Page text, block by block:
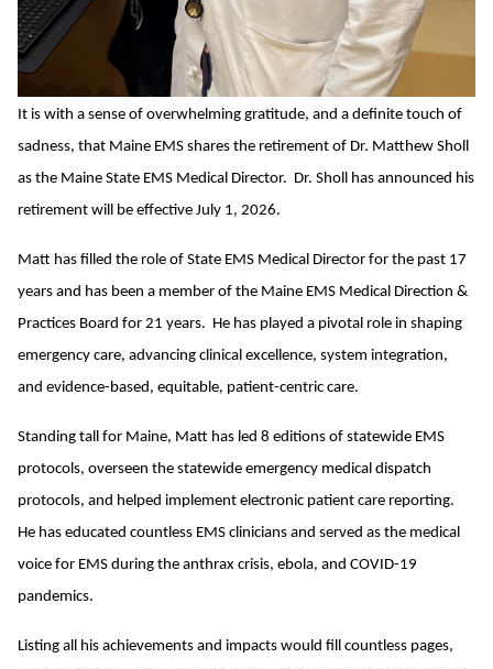
It is with a sense of overwhelming gratitude, and a definite touch of
sadness, that Maine EMS shares the retirement of Dr. Matthew Sholl
as the Maine State EMS Medical Director. Dr. Sholl has announced his
retirement will be effective July 1, 2026.
Matt has filled the role of State EMS Medical Director for the past 17
years and has been a member of the Maine EMS Medical Direction &
Practices Board for 21 years. He has played a pivotal role in shaping
emergency care, advancing clinical excellence, system integration,
and evidence-based, equitable, patient-centric care.
Standing tall for Maine, Matt has led 8 editions of statewide EMS
protocols, overseen the statewide emergency medical dispatch
protocols, and helped implement electronic patient care reporting.
He has educated countless EMS clinicians and served as the medical
voice for EMS during the anthrax crisis, ebola, and COVID-19
pandemics.
Listing all his achievements and impacts would fill countless pages,